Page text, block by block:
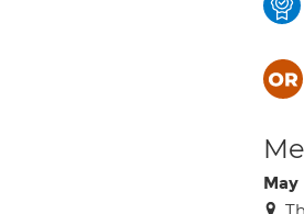
May